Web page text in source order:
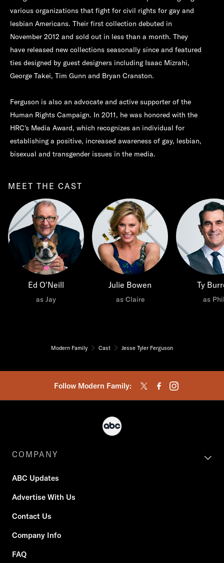
various organizations that fight for civil rights for gay and
lesbian Americans. Their first collection debuted in
November 2012 and sold out in less than a month. They
have released new collections seasonally since and featured
ties designed by guest designers including Isaac Mizrahi,
George Takei, Tim Gunn and Bryan Cranston.
Ferguson is also an advocate and active supporter of the
Human Rights Campaign. In 2011, he was honored with the
HRC's Media Award, which recognizes an individual for
establishing a positive, increased awareness of gay, lesbian,
bisexual and transgender issues in the media.
MEET THE CAST
Ed O'Neill
as Jay
Julie Bowen
as Claire
Ty
as
Modern Family Cast Jesse Tyler Ferguson
Follow Modern Family:
COMPANY
ABC Updates
Advertise With Us
Contact Us
Company Info
FAQ